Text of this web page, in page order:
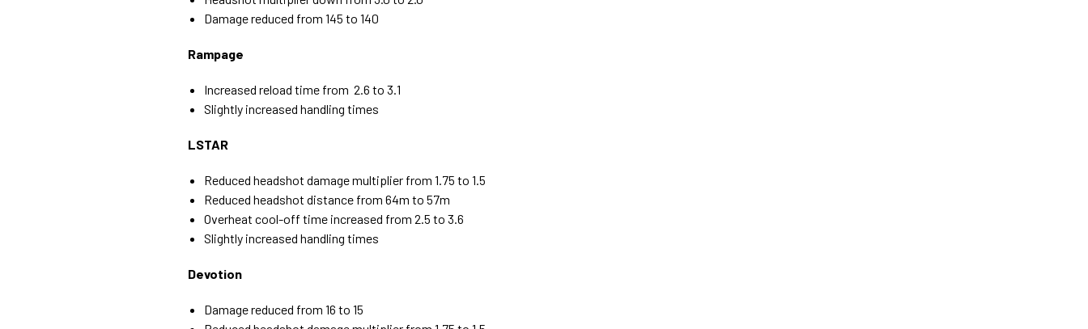
Damage reduced from 145 to 140
Rampage
Increased reload time from 2.6 to 3.1
Slightly increased handling times
LSTAR
Reduced headshot damage multiplier from 1.75 to 1.5
Reduced headshot distance from 64m to 57m
Overheat cool-off time increased from 2.5 to 3.6
Slightly increased handling times
Devotion
Damage reduced from 16 to 15